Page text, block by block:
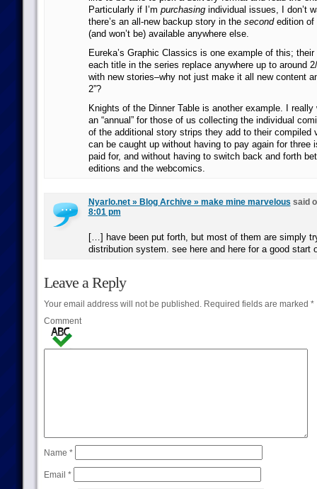
Particularly if I’m purchasingindividual issues, I don’t
there’s an all-new backup story in the secondedition of
(and won’t be) available anywhere else.
Eureka’s Graphic Classics is one example of this; their
each title in the series replace anywhere up to around
with new stories–why not just make it all new content
2”?
Knights of the Dinner Table is another example. I really
an “annual” for those of us collecting the individual
of the additional story strips they add to their compiled
can be caught up without having to pay again for three
paid for, and without having to switch back and forth
editions and the webcomics.
Nyarlo.net » Blog Archive » make mine marvelous said
8:01 pm
[…] have been put forth, but most of them are simply
distribution system. see here and here for a good start
Leave a Reply
Your email address will not be published.Required fields are marked *
Comment
Name *
Email *